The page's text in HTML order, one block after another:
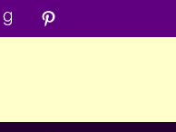
Menu
Menu
Item